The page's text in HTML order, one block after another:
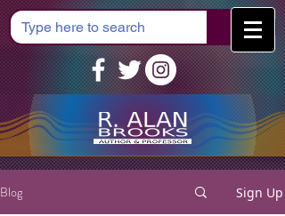
Cart
Blog Sign Up